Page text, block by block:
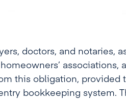
doctors, and notaries,
associations,
this obligation, provided
bookkeeping system.